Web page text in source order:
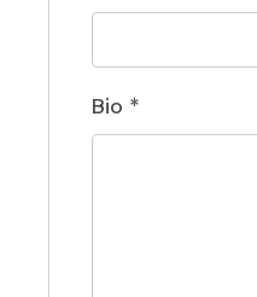
Bio *